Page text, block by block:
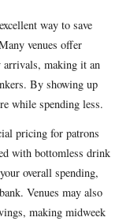
way to save
venues offer
arrivals, making it an
By showing up
while spending less.
pricing for patrons
with bottomless drink
overall spending,
Venues may also
making midweek